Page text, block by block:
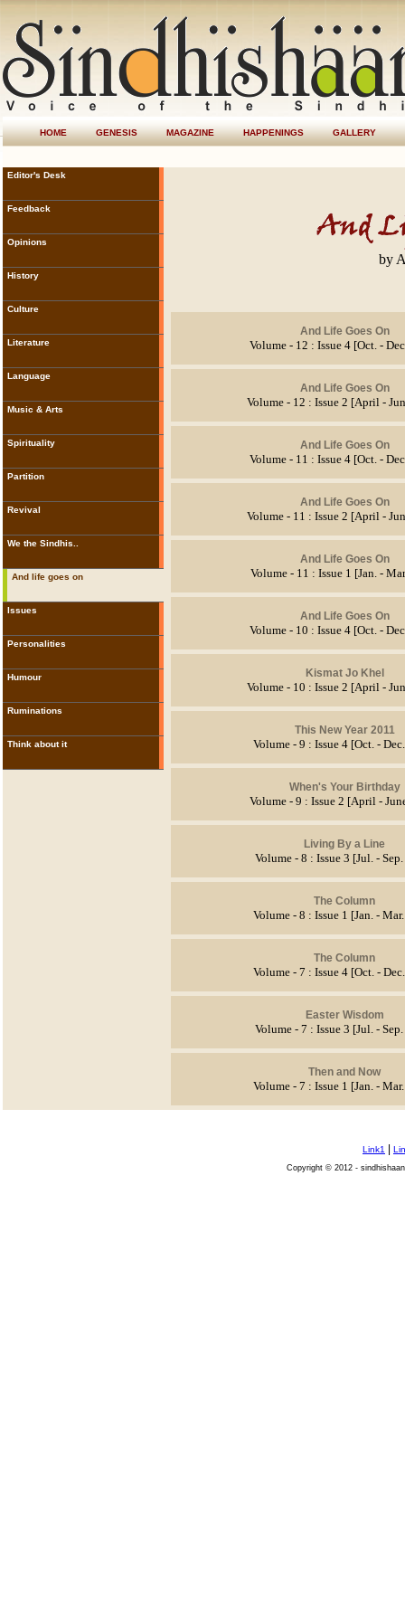
HOME GENESIS MAGAZINE HAPPENINGS GALLERY
Editor's Desk
Feedback
Opinions
History
Culture
Literature
Language
Music & Arts
Spirituality
Partition
Revival
We the Sindhis..
And life goes on
Issues
Personalities
Humour
Ruminations
Think about it
by
And Life Goes On
Volume - 12 : Issue 4 [Oct. -
And Life Goes On
Volume - 12 : Issue 2 [April -
And Life Goes On
Volume - 11 : Issue 4 [Oct. -
And Life Goes On
Volume - 11 : Issue 2 [April -
And Life Goes On
Volume - 11 : Issue 1 [Jan. -
And Life Goes On
Volume - 10 : Issue 4 [Oct. -
Kismat Jo Khel
Volume - 10 : Issue 2 [April -
This New Year 2011
Volume - 9 : Issue 4 [Oct. -
When's Your Birthday
Volume - 9 : Issue 2 [April -
Living By a Line
Volume - 8 : Issue 3 [Jul. -
The Column
Volume - 8 : Issue 1 [Jan. -
The Column
Volume - 7 : Issue 4 [Oct. -
Easter Wisdom
Volume - 7 : Issue 3 [Jul. -
Then and Now
Volume - 7 : Issue 1 [Jan. -
Link1
Copyright © 2012 -